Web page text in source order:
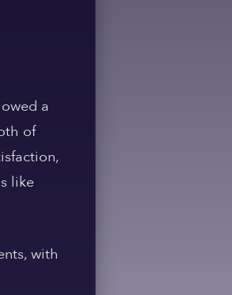
a
of
like
with